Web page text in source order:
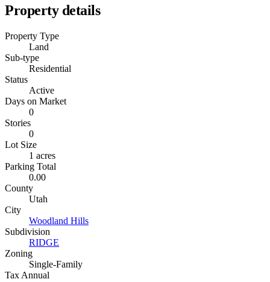
Property details
Property Type
Land
Sub-type
Residential
Status
Active
Days on Market
0
Stories
0
Lot Size
1 acres
Parking Total
0.00
County
Utah
City
Woodland Hills
Subdivision
RIDGE
Zoning
Single-Family
Tax Annual